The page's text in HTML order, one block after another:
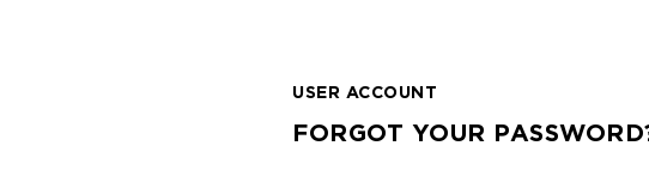
USER ACCOUNT
FORGOT YOUR